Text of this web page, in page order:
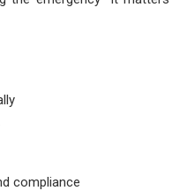
compliance